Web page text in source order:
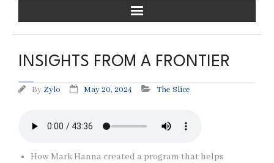
INSIGHTS FROM A FRONTIER
By Zylo May 20, 2024 The Slice
How Mark Hanna created a program that helps